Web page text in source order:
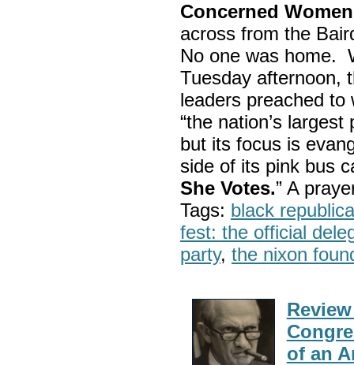
Concerned
across from the
No one was home.
Tuesday afternoon,
leaders preached
“the nation’s largest
but its focus is
side of its pink bus
She Votes.” A
Tags: black
fest: the official
party, the nixon
of an